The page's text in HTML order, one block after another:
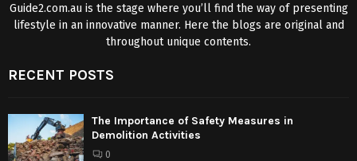
Guide2.com.au is the stage where you’ll find the way of presenting
lifestyle in an innovative manner. Here the blogs are original and
throughout unique contents.
RECENT POSTS
The Importance of Safety Measures in
Demolition Activities
0